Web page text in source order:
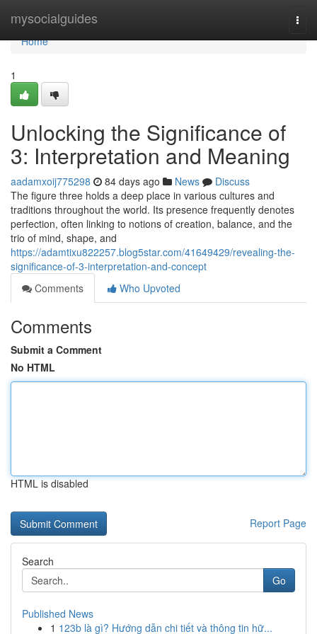
mysocialguides
Home
Home
1
Unlocking the Significance of
3: Interpretation and Meaning
aadamxoij775298 84 days ago News
Discuss
The figure three holds a deep place in various cultures and
traditions throughout the world. Its presence frequently denotes
perfection, often linking to notions of creation, balance, and the
trio of mind, shape, and
https://adamtixu822257.blog5star.com/41649429/revealing-the-
significance-of-3-interpretation-and-concept
Comments
Who Upvoted
Comments
Submit a Comment
No HTML
HTML is disabled
Report Page
Search
Go
Published News
1 123b là gì? Hướng dẫn chi tiết và thông tin hữ...